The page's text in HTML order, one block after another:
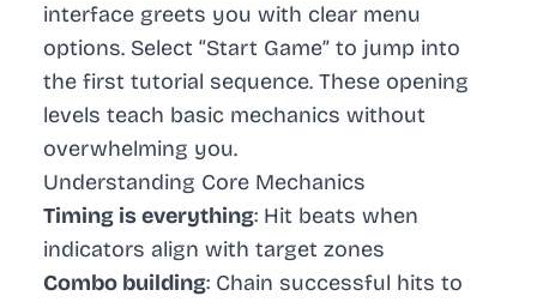
interface greets you with clear menu
options. Select “Start Game” to jump into
the first tutorial sequence. These opening
levels teach basic mechanics without
overwhelming you.
Understanding Core Mechanics
Timing is everything: Hit beats when
indicators align with target zones
Combo building: Chain successful hits to